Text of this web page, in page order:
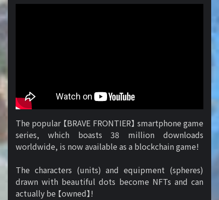
The popular 【BRAVE FRONTIER】 smartphone game
series, which boasts 38 million downloads
worldwide, is now available as a blockchain game!
The characters (units) and equipment (spheres)
drawn with beautiful dots become NFTs and can
actually be 【owned】!